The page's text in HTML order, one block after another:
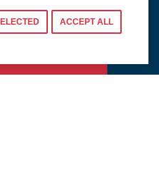
ACCEPT ALL